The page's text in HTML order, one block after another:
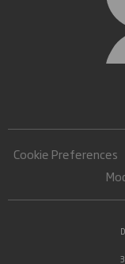
Cookie Preferences